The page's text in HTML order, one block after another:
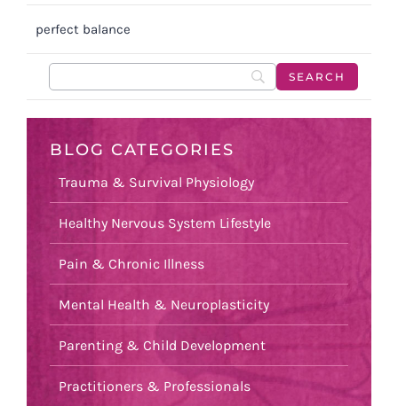
perfect balance
BLOG CATEGORIES
Trauma & Survival Physiology
Healthy Nervous System Lifestyle
Pain & Chronic Illness
Mental Health & Neuroplasticity
Parenting & Child Development
Practitioners & Professionals